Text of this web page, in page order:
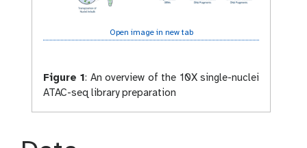
Open image in new tab
Figure 1: An overview of the 10X single-nuclei
ATAC-seq library preparation